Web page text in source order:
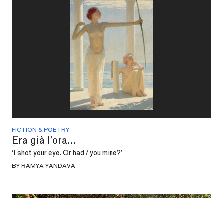
FICTION & POETRY
Era già l’ora...
‘I shot your eye. Or had / you mine?’
BY RAMYA YANDAVA